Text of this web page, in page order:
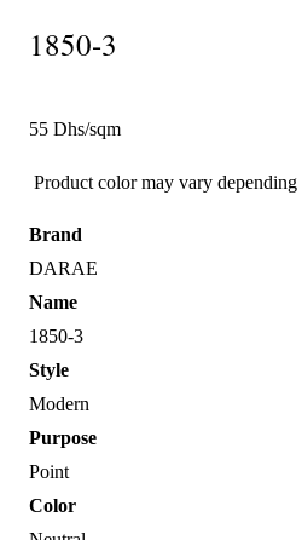
1850-3
55 Dhs/sqm
Product color may vary
Brand
DARAE
Name
1850-3
Style
Modern
Purpose
Point
Color